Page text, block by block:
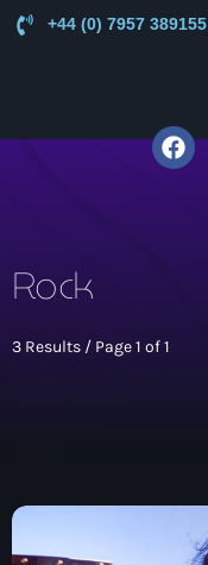
24 Biographies)
DJs
+44 (0) 7957 389155
Rock
3 Results / Page 1 of 1